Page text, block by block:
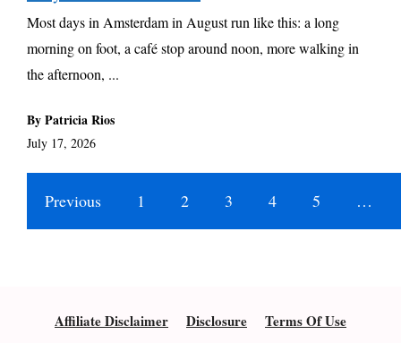
Most days in Amsterdam in August run like this: a long
morning on foot, a café stop around noon, more walking in
the afternoon, ...
By Patricia Rios
July 17, 2026
Previous 1 2 3 4 5 …
Affiliate Disclaimer Disclosure
Terms Of Use